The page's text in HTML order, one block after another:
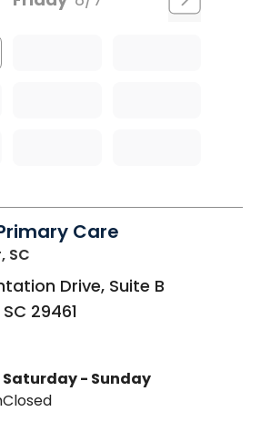
Care
SC
Drive, Suite B
SC 29461
Saturday - Sunday
Closed